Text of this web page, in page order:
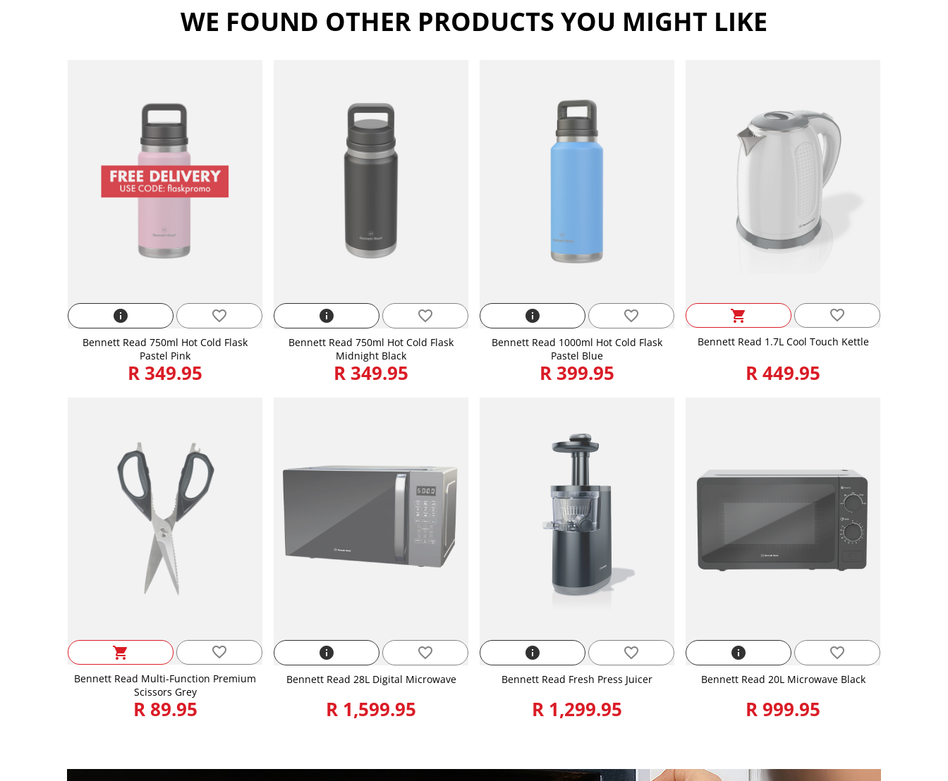
WE FOUND OTHER PRODUCTS YOU MIGHT LIKE
info favorite_border
Bennett Read 750ml Hot Cold Flask
Pastel Pink
R 349.95
info favorite_border
Bennett Read 750ml Hot Cold Flask
Midnight Black
R 349.95
info favorite_border
Bennett Read 1000ml Hot Cold Flask
Pastel Blue
R 399.95
shopping_cart favorite_border
Bennett Read 1.7L Cool Touch Kettle
R 449.95
shopping_cart favorite_border
Bennett Read Multi-Function Premium
Scissors Grey
R 89.95
info favorite_border
Bennett Read 28L Digital Microwave
R 1,599.95
info favorite_border
Bennett Read Fresh Press Juicer
R 1,299.95
info favorite_border
Bennett Read 20L Microwave Black
R 999.95